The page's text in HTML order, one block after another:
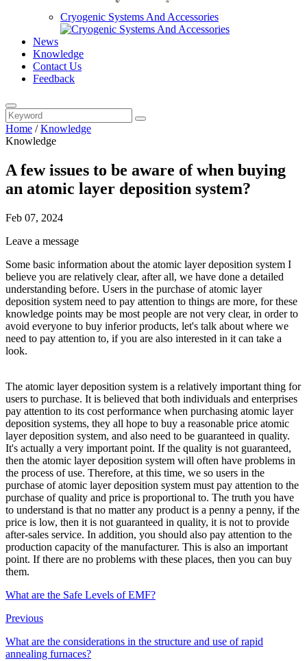
Cryogenic Systems And Accessories
News
Knowledge
Contact Us
Feedback
Home /Knowledge
Knowledge
A few issues to be aware of when buying
an atomic layer deposition system?
Feb 07, 2024
Leave a message
Some basic information about the atomic layer deposition system I
believe you are relatively clear, after all, we have done a detailed
understanding before. Users in the purchase of atomic layer
deposition system need to pay attention to things are more, for these
knowledge points may be most people are not very clear, in order to
avoid everyone to buy inferior products, let's talk about where we
need to pay attention to, if you are also interested in it can take a
look.
The atomic layer deposition system is a relatively important thing for
users to purchase. It is believed that both individuals and enterprises
pay attention to its cost performance when purchasing atomic layer
deposition systems, they all hope to buy a reasonable price atomic
layer deposition system, and also need to be guaranteed in quality.
It's actually a very important point. If the quality is not guaranteed,
then the atomic layer deposition system will often have problems in
the process of use. Therefore, at this time, we so users in the
purchase of atomic layer deposition system must pay attention to the
purchase of quality and price is proportional to. The truth you have
to understand is that no matter any product is a penny a penny, if the
price is low, then it is not guaranteed in quality, it is not to provide
after-sales service. In addition, you should also pay attention to the
production capacity of the manufacturer. This is also an important
point. If there are no problems with these places, then you can buy
them.
What are the Safe Levels of EMF?
Previous
What are the considerations in the structure and use of rapid
annealing furnaces?